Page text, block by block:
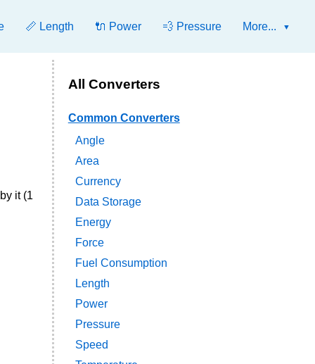
📏 Length 🔌 Power 💨 Pressure More...
it (1
All Converters
Common Converters
Angle
Area
Currency
Data Storage
Energy
Force
Fuel Consumption
Length
Power
Pressure
Speed